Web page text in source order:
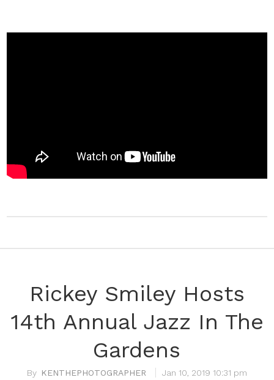
Rickey Smiley Hosts
14th Annual Jazz In The
Gardens
KENTHEPHOTOGRAPHER Jan 10, 2019 10:31 pm